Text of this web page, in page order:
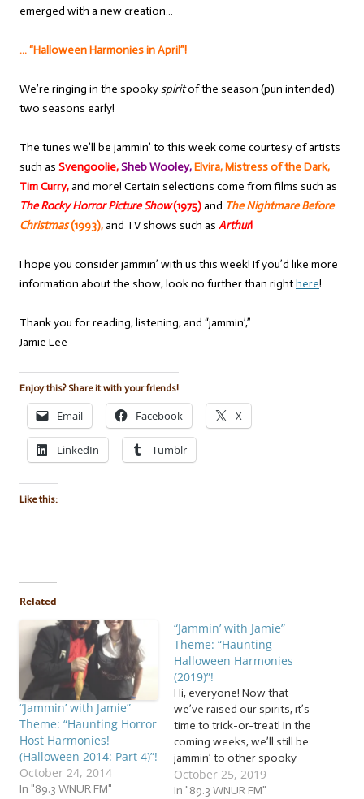
emerged with a new creation…
… “Halloween Harmonies in April”!
We’re ringing in the spookyspiritof the season (pun intended)
two seasons early!
The tunes we’ll be jammin’ to this week come courtesy of artists
such as Svengoolie,Sheb Wooley,Elvira, Mistress of the Dark,
Tim Curry,and more! Certain selections come from films such as
The Rocky Horror Picture Show(1975)and The Nightmare Before
Christmas(1993),and TV shows such as Arthur!
I hope you consider jammin’ with us this week! If you’d like more
information about the show, look no further than righthere!
Thank you for reading, listening, and “jammin’,”
Jamie Lee
Enjoy this? Share it with your friends!
Email Facebook X
LinkedIn Tumblr
Like this:
Related
“Jammin’ with Jamie”
Theme: “Haunting Horror
Host Harmonies!
(Halloween 2014: Part 4)”!
October 24, 2014
In "89.3 WNUR FM"
“Jammin’ with Jamie”
Theme: “Haunting
Halloween Harmonies
(2019)”!
Hi, everyone! Now that
we’ve raised our spirits, it’s
time to trick-or-treat! In the
coming weeks, we’ll still be
jammin’ to other spooky
themes to celebrate the
season, but for now, it’s
October 25, 2019
In "89.3 WNUR FM"